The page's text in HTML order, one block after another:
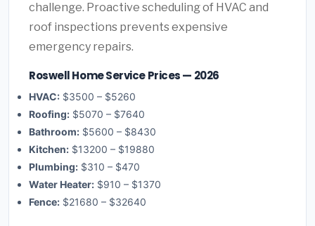
challenge. Proactive scheduling of HVAC and
roof inspections prevents expensive
emergency repairs.
Roswell Home Service Prices — 2026
HVAC: $3500 – $5260
Roofing: $5070 – $7640
Bathroom: $5600 – $8430
Kitchen: $13200 – $19880
Plumbing: $310 – $470
Water Heater: $910 – $1370
Fence: $21680 – $32640